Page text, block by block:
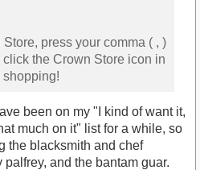
press your comma ( , )
the Crown Store icon in
shopping!
been on my "I kind of want it,
much on it" list for a while, so
the blacksmith and chef
and the bantam guar.